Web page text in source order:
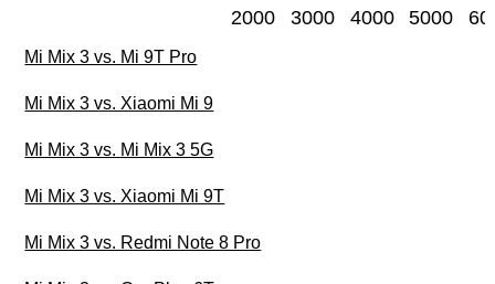
2000 3000 4000 5000
Mi Mix 3 vs. Mi 9T Pro
Mi Mix 3 vs. Xiaomi Mi 9
Mi Mix 3 vs. Mi Mix 3 5G
Mi Mix 3 vs. Xiaomi Mi 9T
Mi Mix 3 vs. Redmi Note 8 Pro